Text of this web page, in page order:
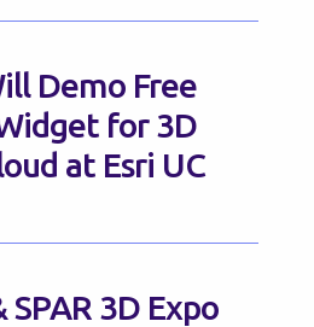
Demo Free
for 3D
at Esri UC
SPAR 3D Expo